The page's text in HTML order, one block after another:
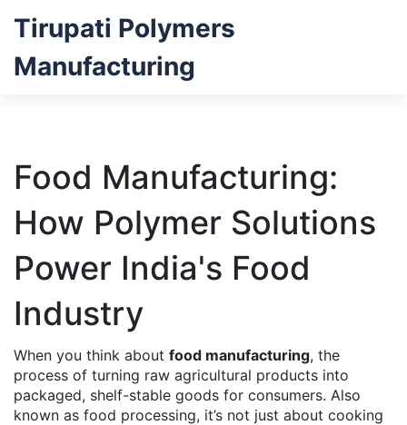
Tirupati Polymers
Manufacturing
Food Manufacturing:
How Polymer Solutions
Power India's Food
Industry
When you think about food manufacturing, the
process of turning raw agricultural products into
packaged, shelf-stable goods for consumers. Also
known as food processing, it’s not just about cooking